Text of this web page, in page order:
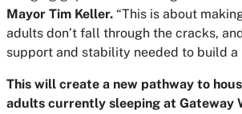
Mayor Tim Keller. “This is about
adults don’t fall through the cracks,
support and stability needed to build a
This will create a new pathway to
adults currently sleeping at Gateway